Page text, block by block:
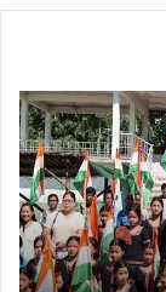
Yingkiong
Joins
Nationwide
‘Har
Ghar
Tiranga’
Campaign